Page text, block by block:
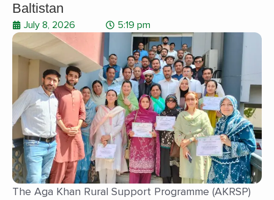
Baltistan
July 8, 2026 5:19 pm
The Aga Khan Rural Support Programme (AKRSP)